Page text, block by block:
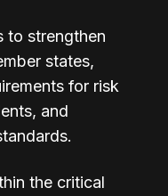
to strengthen
states,
for risk
and
the critical